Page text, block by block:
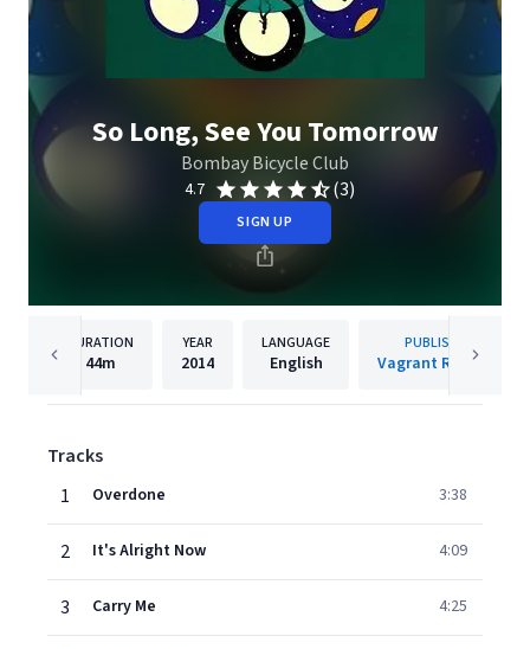
So Long, See You Tomorrow
Bombay Bicycle Club
4.7 (3)
SIGN UP
DURATION
44m
YEAR
2014
LANGUAGE
English
PUBLISHER
Vagrant Records
Tracks
1
Overdone 3:38
2 It's Alright Now 4:09
3 Carry Me 4:25